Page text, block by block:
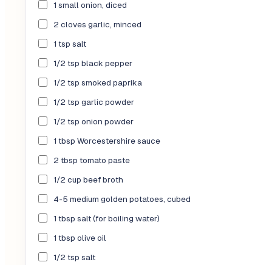
1 small onion, diced
2 cloves garlic, minced
1 tsp salt
1/2 tsp black pepper
1/2 tsp smoked paprika
1/2 tsp garlic powder
1/2 tsp onion powder
1 tbsp Worcestershire sauce
2 tbsp tomato paste
1/2 cup beef broth
4-5 medium golden potatoes, cubed
1 tbsp salt (for boiling water)
1 tbsp olive oil
1/2 tsp salt